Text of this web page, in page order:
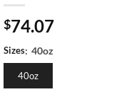
$74.07
Sizes: 40oz
40oz